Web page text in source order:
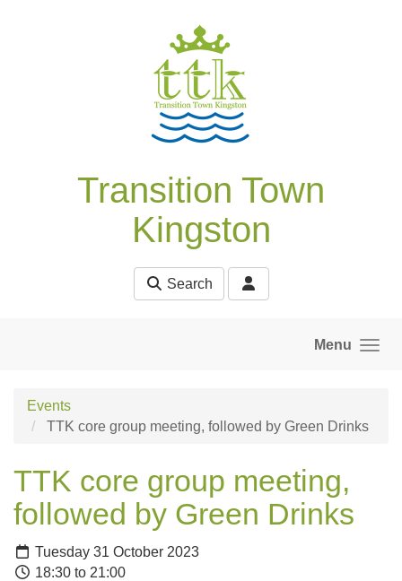
Transition Town
Kingston
Search
Menu
Events
TTK core group meeting, followed by Green Drinks
TTK core group meeting,
followed by Green Drinks
Tuesday 31 October 2023
18:30 to 21:00